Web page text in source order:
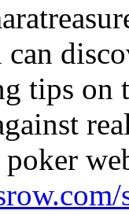
can
tips on